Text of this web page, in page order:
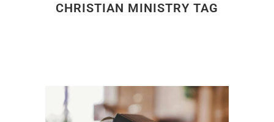
CHRISTIAN MINISTRY TAG